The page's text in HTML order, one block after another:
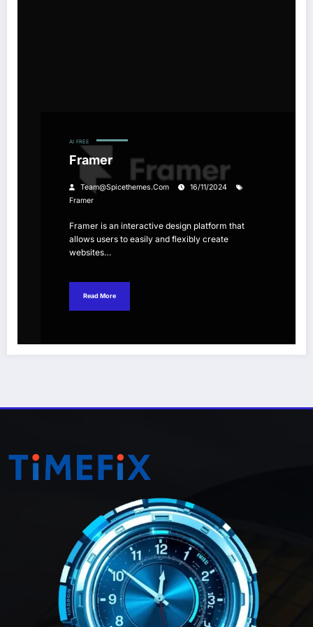
AI FREE
Framer
Team@spicethemes.com
16/11/2024
Framer
Framer is an interactive design platform that
allows users to easily and flexibly create
websites…
Read More